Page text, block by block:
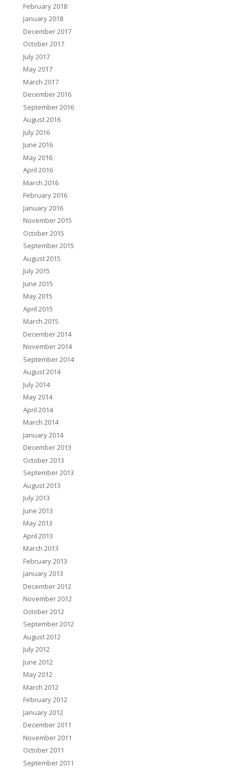
February 2018
January 2018
December 2017
October 2017
July 2017
May 2017
March 2017
December 2016
September 2016
August 2016
July 2016
June 2016
May 2016
April 2016
March 2016
February 2016
January 2016
November 2015
October 2015
September 2015
August 2015
July 2015
June 2015
May 2015
April 2015
March 2015
December 2014
November 2014
September 2014
August 2014
July 2014
May 2014
April 2014
March 2014
January 2014
December 2013
October 2013
September 2013
August 2013
July 2013
June 2013
May 2013
April 2013
March 2013
February 2013
January 2013
December 2012
November 2012
October 2012
September 2012
August 2012
July 2012
June 2012
May 2012
March 2012
February 2012
January 2012
December 2011
November 2011
October 2011
September 2011